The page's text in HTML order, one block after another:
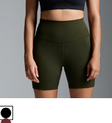
Colors
Black